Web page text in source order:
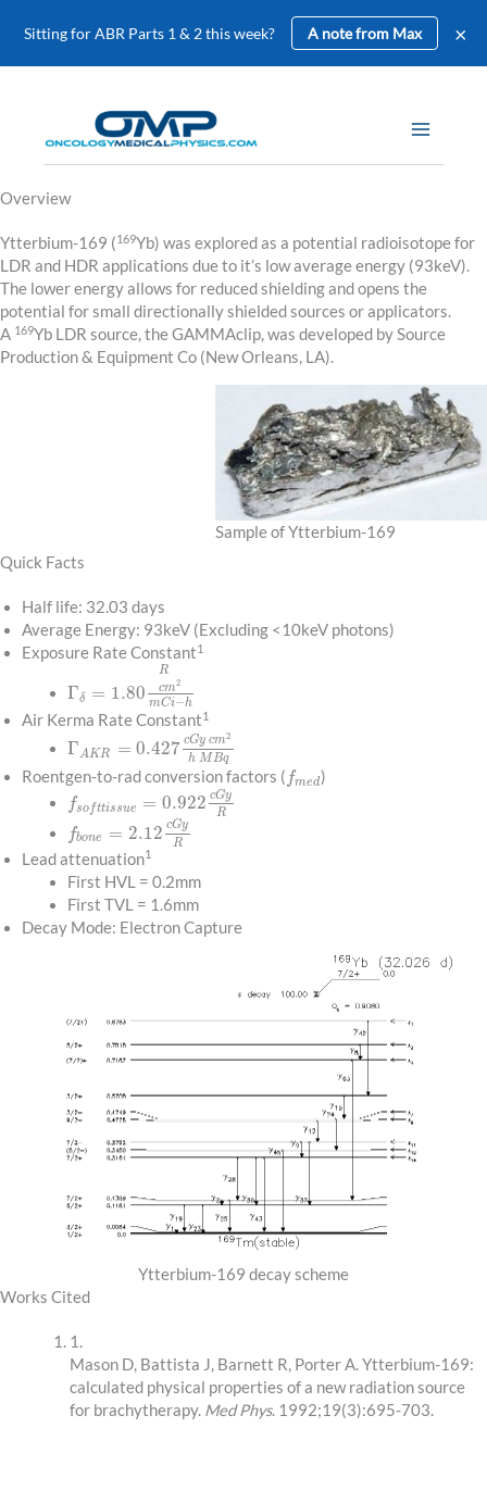
Overview
Ytterbium-169 (169Yb) was explored as a potential radioisotope for
LDR and HDR applications due to it’s low average energy (93keV).
The lower energy allows for reduced shielding and opens the
potential for small directionally shielded sources or applicators.
A 169Yb LDR source, the GAMMAclip, was developed by Source
Production & Equipment Co (New Orleans, LA).
Sample of Ytterbium-169
Quick Facts
Half life: 32.03 days
Average Energy: 93keV (Excluding <10keV photons)
Exposure Rate Constant1
Γδ = 1.80
R
cm2
mCi−h
Air Kerma Rate Constant1
ΓAKR = 0.427 cGy cm2
h MBq
Roentgen-to-rad conversion factors ( fmed)
fsofttissue = 0.922 cGy
R
fbone = 2.12 cGy
R
Lead attenuation1
First HVL = 0.2mm
First TVL = 1.6mm
Decay Mode: Electron Capture
Ytterbium-169 decay scheme
Works Cited
1.
Mason D, Battista J, Barnett R, Porter A. Ytterbium-169:
calculated physical properties of a new radiation source
for brachytherapy. Med Phys. 1992;19(3):695-703.
Sitting for ABR Parts 1 & 2 this week? A note from Max ×